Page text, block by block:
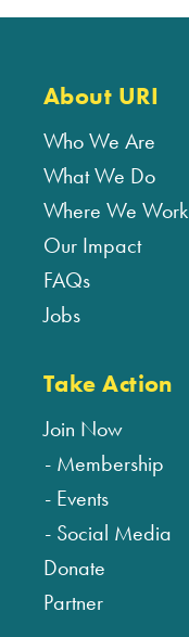
About URI
Who We Are
What We Do
Where We Work
Our Impact
FAQs
Jobs
Take Action
Join Now
Membership
Events
Social Media
Donate
Partner